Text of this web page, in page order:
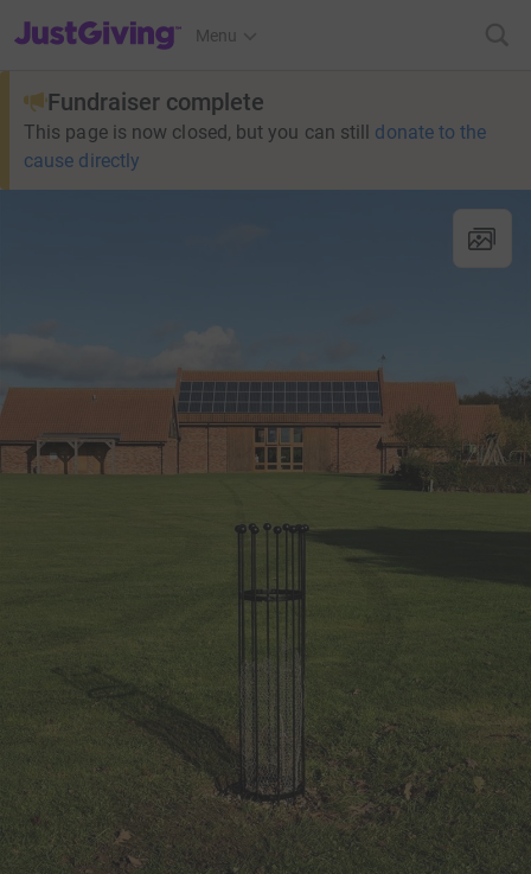
JustGiving’s homepage
Menu
Fundraiser complete
This page is now closed, but you can still donate to the
cause directly